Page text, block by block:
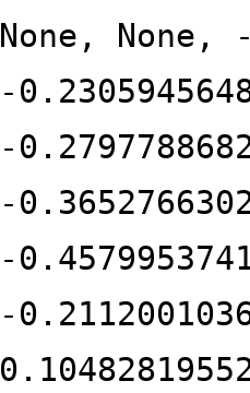
None, None,
-
-
-
-
-